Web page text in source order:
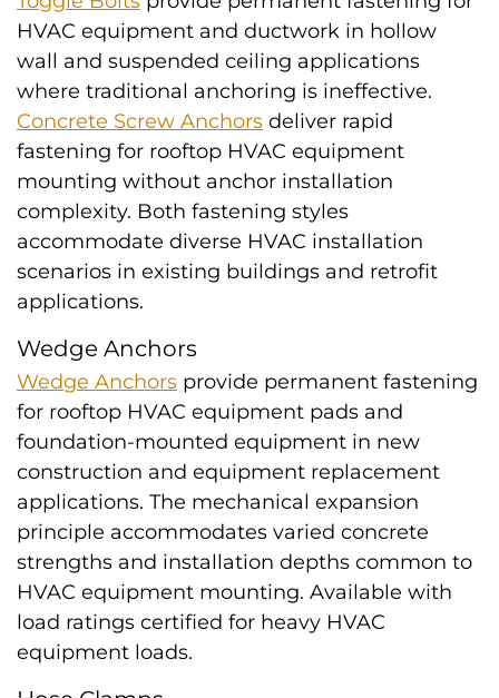
HVAC equipment and ductwork in hollow
wall and suspended ceiling applications
where traditional anchoring is ineffective.
Concrete Screw Anchors deliver rapid
fastening for rooftop HVAC equipment
mounting without anchor installation
complexity. Both fastening styles
accommodate diverse HVAC installation
scenarios in existing buildings and retrofit
applications.
Wedge Anchors
Wedge Anchors provide permanent fastening
for rooftop HVAC equipment pads and
foundation-mounted equipment in new
construction and equipment replacement
applications. The mechanical expansion
principle accommodates varied concrete
strengths and installation depths common to
HVAC equipment mounting. Available with
load ratings certified for heavy HVAC
equipment loads.